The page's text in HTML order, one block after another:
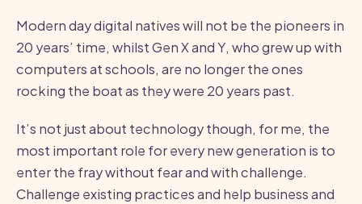
Modern day digital natives will not be the pioneers in
20 years’ time, whilst Gen X and Y, who grew up with
computers at schools, are no longer the ones
rocking the boat as they were 20 years past.
It’s not just about technology though, for me, the
most important role for every new generation is to
enter the fray without fear and with challenge.
Challenge existing practices and help business and